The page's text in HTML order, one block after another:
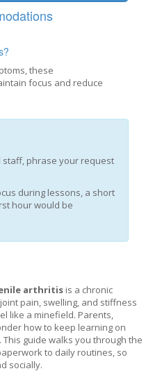
these
focus and reduce
staff, phrase your request
during lessons, a short
hour would be
arthritis is a chronic
pain, swelling, and stiffness
like a minefield. Parents,
how to keep learning on
guide walks you through the
to daily routines, so
socially.